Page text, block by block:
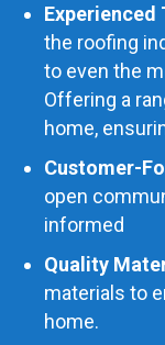
Experienced
the roofing
to even the
Offering a
home,
Customer-
open
informed
Quality
materials to
home.